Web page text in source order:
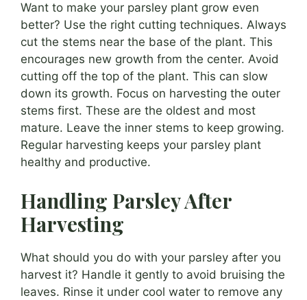
Want to make your parsley plant grow even
better? Use the right cutting techniques. Always
cut the stems near the base of the plant. This
encourages new growth from the center. Avoid
cutting off the top of the plant. This can slow
down its growth. Focus on harvesting the outer
stems first. These are the oldest and most
mature. Leave the inner stems to keep growing.
Regular harvesting keeps your parsley plant
healthy and productive.
Handling Parsley After
Harvesting
What should you do with your parsley after you
harvest it? Handle it gently to avoid bruising the
leaves. Rinse it under cool water to remove any